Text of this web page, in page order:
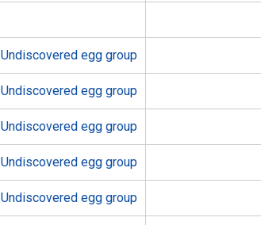
Undiscovered egg group
Undiscovered egg group
Undiscovered egg group
Undiscovered egg group
Undiscovered egg group